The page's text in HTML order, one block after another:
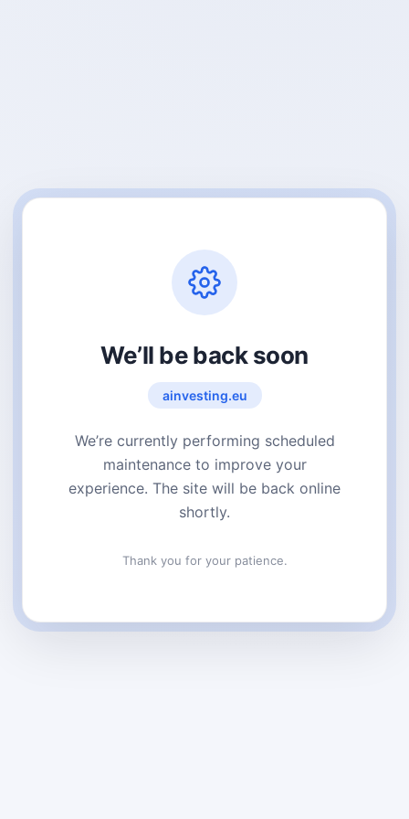
We’ll be back soon
ainvesting.eu
We’re currently performing scheduled
maintenance to improve your
experience. The site will be back online
shortly.
Thank you for your patience.